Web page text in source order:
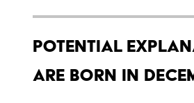
Potential
Are Born in